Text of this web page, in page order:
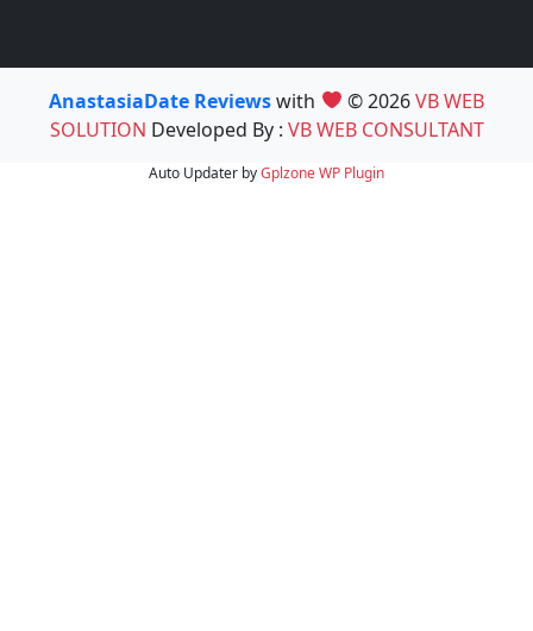
AnastasiaDate Reviewswith © 2026VB WEB
SOLUTION Developed By : VB WEB CONSULTANT
Auto Updater byGplzoneWP Plugin